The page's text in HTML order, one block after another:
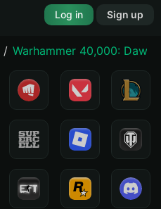
Log in Sign up
Warhammer 40,000: Dawn